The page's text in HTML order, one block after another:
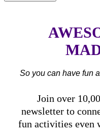
So you can have fun
Join over
newsletter to
fun activities even